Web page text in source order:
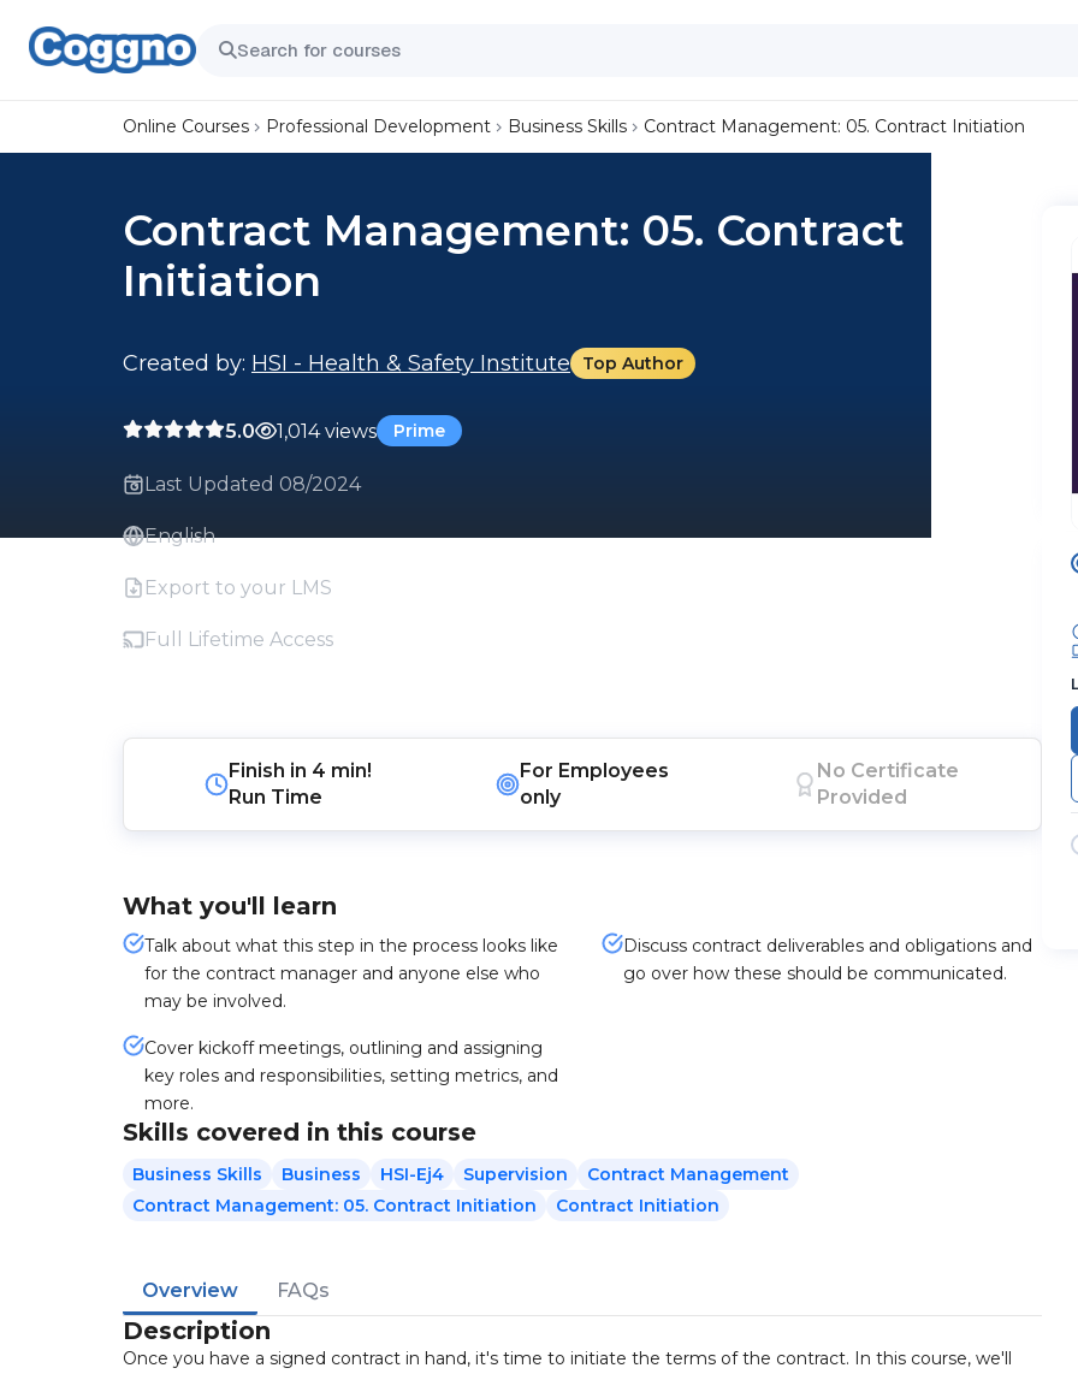
Online Courses Professional Development Business Skills Contract Management: 05. Contract Initiation
Contract Management: 05. Contract
Initiation
Created by: HSI - Health & Safety Institute Top Author
5.0 1,014 views Prime
Last Updated 08/2024
English
Export to your LMS
Full Lifetime Access
Finish in 4 min!
Run Time
For Employees
only
No Certificate
Provided
What you'll learn
Talk about what this step in the process looks like
for the contract manager and anyone else who
may be involved.
Discuss contract deliverables and obligations and
go over how these should be communicated.
Cover kickoff meetings, outlining and assigning
key roles and responsibilities, setting metrics, and
more.
Skills covered in this course
Business Skills Business HSI-Ej4 Supervision
Contract Management
Contract Management: 05. Contract Initiation
Contract Initiation
Overview FAQs
Description
Once you have a signed contract in hand, it's time to initiate the terms of the contract. In this course, we'll